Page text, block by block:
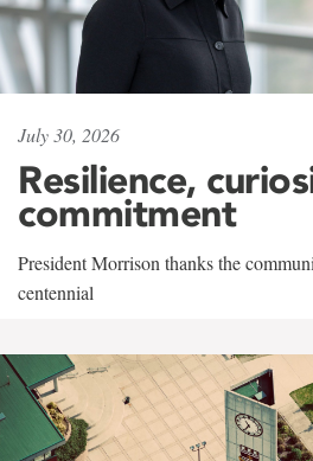
July 30, 2026
Resilience,
commitment
President Morrison thanks the
centennial